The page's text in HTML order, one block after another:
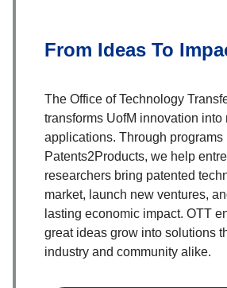
From Ideas To
The Office of Technology
transforms UofM innovation into
applications. Through programs
Patents2Products, we help
researchers bring patented
market, launch new ventures,
lasting economic impact. OTT
great ideas grow into solutions
industry and community alike.